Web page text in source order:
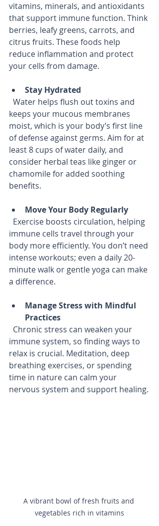
vitamins, minerals, and antioxidants
that support immune function. Think
berries, leafy greens, carrots, and
citrus fruits. These foods help
reduce inflammation and protect
your cells from damage.
Stay Hydrated
keeps your mucous membranes
moist, which is your body’s first line
of defense against germs. Aim for at
least 8 cups of water daily, and
consider herbal teas like ginger or
chamomile for added soothing
benefits.
Move Your Body Regularly
immune cells travel through your
body more efficiently. You don’t need
intense workouts; even a daily 20-
minute walk or gentle yoga can make
a difference.
Manage Stress with Mindful
Practices
immune system, so finding ways to
relax is crucial. Meditation, deep
breathing exercises, or spending
time in nature can calm your
nervous system and support healing.
A vibrant bowl of fresh fruits and
vegetables rich in vitamins